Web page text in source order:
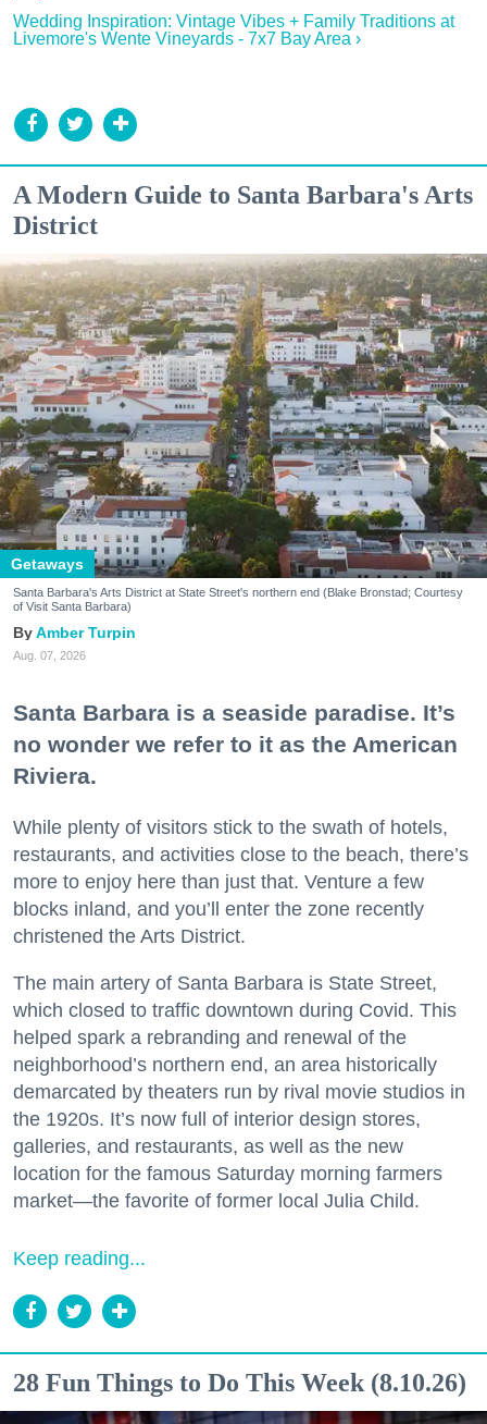
Wedding Inspiration: Vintage Vibes + Family Traditions at
Livemore's Wente Vineyards - 7x7 Bay Area ›
A Modern Guide to Santa Barbara's Arts
District
Getaways
Santa Barbara's Arts District at State Street's northern end (Blake Bronstad; Courtesy
of Visit Santa Barbara)
Amber Turpin
Aug. 07, 2026
Santa Barbara is a seaside paradise. It’s
no wonder we refer to it as the American
Riviera.
While plenty of visitors stick to the swath of hotels,
restaurants, and activities close to the beach, there’s
more to enjoy here than just that. Venture a few
blocks inland, and you’ll enter the zone recently
christened the Arts District.
The main artery of Santa Barbara is State Street,
which closed to traffic downtown during Covid. This
helped spark a rebranding and renewal of the
neighborhood’s northern end, an area historically
demarcated by theaters run by rival movie studios in
the 1920s. It’s now full of interior design stores,
galleries, and restaurants, as well as the new
location for the famous Saturday morning farmers
market—the favorite of former local Julia Child.
Keep reading...
28 Fun Things to Do This Week (8.10.26)